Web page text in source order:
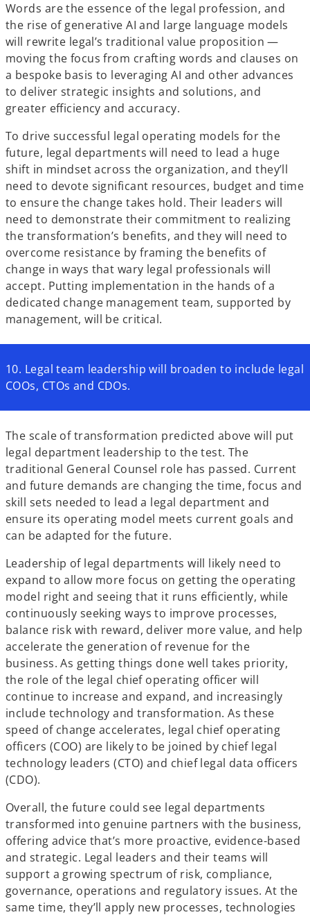
Words are the essence of the legal profession, and
the rise of generative AI and large language models
will rewrite legal’s traditional value proposition —
moving the focus from crafting words and clauses on
a bespoke basis to leveraging AI and other advances
to deliver strategic insights and solutions, and
greater efficiency and accuracy.
To drive successful legal operating models for the
future, legal departments will need to lead a huge
shift in mindset across the organization, and they’ll
need to devote significant resources, budget and time
to ensure the change takes hold. Their leaders will
need to demonstrate their commitment to realizing
the transformation’s benefits, and they will need to
overcome resistance by framing the benefits of
change in ways that wary legal professionals will
accept. Putting implementation in the hands of a
dedicated change management team, supported by
management, will be critical.
10. Legal team leadership will broaden to include legal
COOs, CTOs and CDOs.
The scale of transformation predicted above will put
legal department leadership to the test. The
traditional General Counsel role has passed. Current
and future demands are changing the time, focus and
skill sets needed to lead a legal department and
ensure its operating model meets current goals and
can be adapted for the future.
Leadership of legal departments will likely need to
expand to allow more focus on getting the operating
model right and seeing that it runs efficiently, while
continuously seeking ways to improve processes,
balance risk with reward, deliver more value, and help
accelerate the generation of revenue for the
business. As getting things done well takes priority,
the role of the legal chief operating officer will
continue to increase and expand, and increasingly
include technology and transformation. As these
speed of change accelerates, legal chief operating
officers (COO) are likely to be joined by chief legal
technology leaders (CTO) and chief legal data officers
(CDO).
Overall, the future could see legal departments
transformed into genuine partners with the business,
offering advice that’s more proactive, evidence-based
and strategic. Legal leaders and their teams will
support a growing spectrum of risk, compliance,
governance, operations and regulatory issues. At the
same time, they’ll apply new processes, technologies